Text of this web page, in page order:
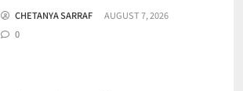
CHETANYA SARRAF
AUGUST 7, 2026
0